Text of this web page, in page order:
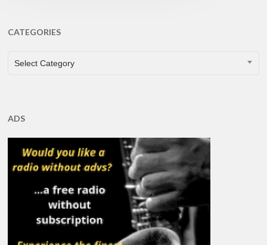
CATEGORIES
CATEGORIES
Select Category
ADS